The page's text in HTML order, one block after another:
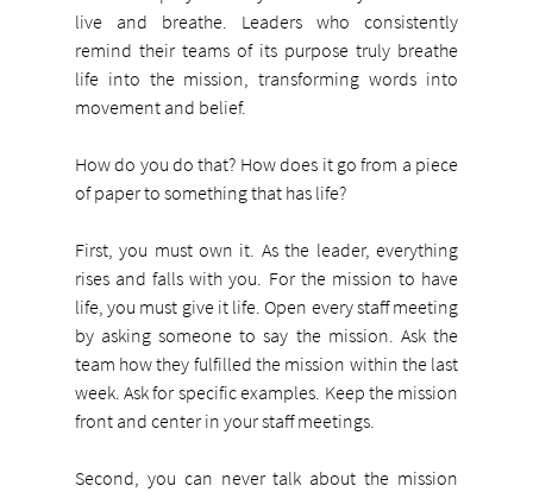
live and breathe. Leaders who consistently
remind their teams of its purpose truly breathe
life into the mission, transforming words into
movement and belief.
How do you do that? How does it go from a piece
of paper to something that has life?
First, you must own it. As the leader, everything
rises and falls with you. For the mission to have
life, you must give it life. Open every staff meeting
by asking someone to say the mission. Ask the
team how they fulfilled the mission within the last
week. Ask for specific examples. Keep the mission
front and center in your staff meetings.
Second, you can never talk about the mission